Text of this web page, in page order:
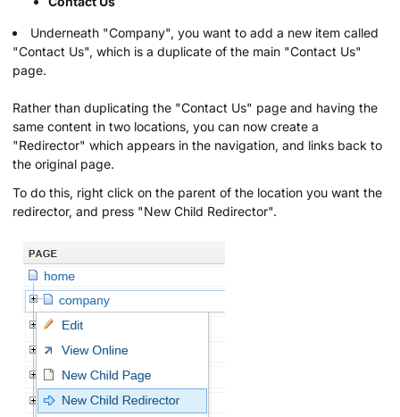
Underneath "Company", you want to add a new item called
"Contact Us", which is a duplicate of the main "Contact Us"
page.
Rather than duplicating the "Contact Us" page and having the
same content in two locations, you can now create a
"Redirector" which appears in the navigation, and links back to
the original page.
To do this, right click on the parent of the location you want the
redirector, and press "New Child Redirector".